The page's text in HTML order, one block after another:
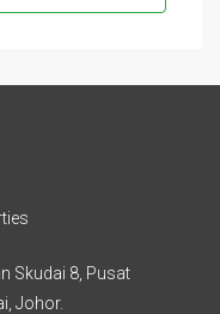
Skudai 8, Pusat
Johor.